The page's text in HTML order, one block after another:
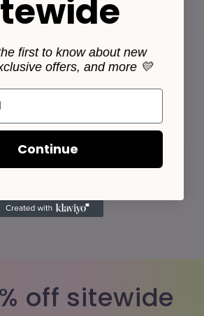
do well in low light area, each
our plant experts.
off sitewide
first to know about new
offers, and more 💛
Continue